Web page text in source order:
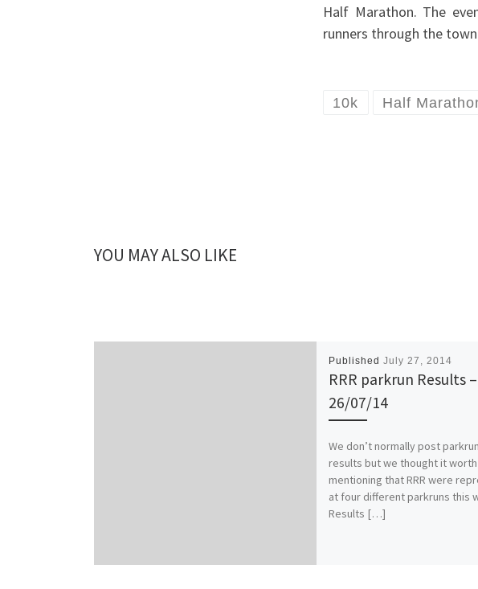
Half Marathon. The
runners through the
10k Half
YOU MAY ALSO LIKE
Published July 27, 2014
RRR parkrun Results –
26/07/14
We don’t normally post parkrun
results but we thought it worth
mentioning that RRR were
at four different parkruns this
Results […]